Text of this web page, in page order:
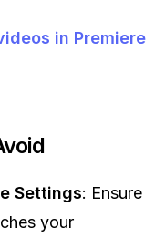
in Premiere
Settings: Ensure
your